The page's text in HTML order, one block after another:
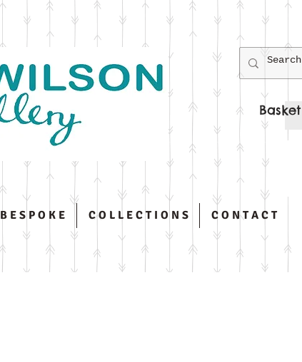
B E S P O K E C O L L E C T I O N S C O N T A C T
Basket